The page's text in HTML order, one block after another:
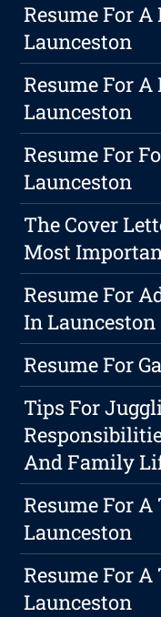
Resume For
Launceston
Resume For
Launceston
Resume For
Launceston
The Cover
Most
Resume For
In Launceston
Resume For
Tips For
And Family
Resume For
Launceston
Resume For
Launceston